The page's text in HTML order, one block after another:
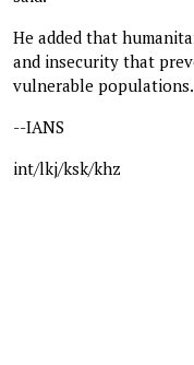
He added that
and insecurity that
vulnerable populations.
--IANS
int/lkj/ksk/khz